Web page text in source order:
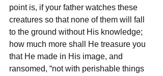
point is, if your father watches these
creatures so that none of them will fall
to the ground without His knowledge;
how much more shall He treasure you
that He made in His image, and
ransomed, “not with perishable things